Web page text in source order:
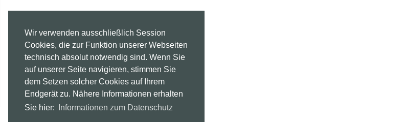
Wir verwenden ausschließlich Session
Cookies, die zur Funktion unserer Webseiten
technisch absolut notwendig sind. Wenn Sie
auf unserer Seite navigieren, stimmen Sie
dem Setzen solcher Cookies auf Ihrem
Endgerät zu. Nähere Informationen erhalten
Sie hier:
Informationen zum Datenschutz